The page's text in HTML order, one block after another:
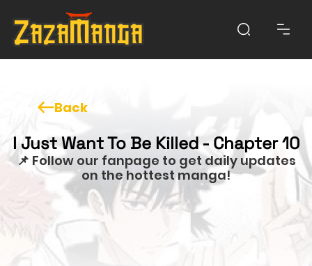
Back
I Just Want To Be Killed - Chapter 10
📌 Follow our fanpage to get daily updates
on the hottest manga!